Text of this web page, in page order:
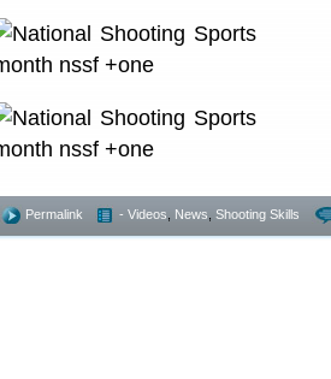
Permalink - Videos News Shooting Skills